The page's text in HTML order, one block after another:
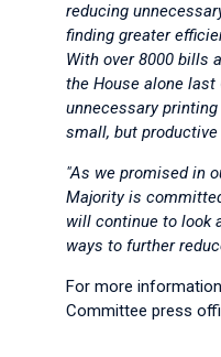
reducing
finding greater
With over 8000 bills
the House alone
unnecessary
small, but productive
"As we promised in
Majority is
will continue to look
ways to further
For more
Committee press